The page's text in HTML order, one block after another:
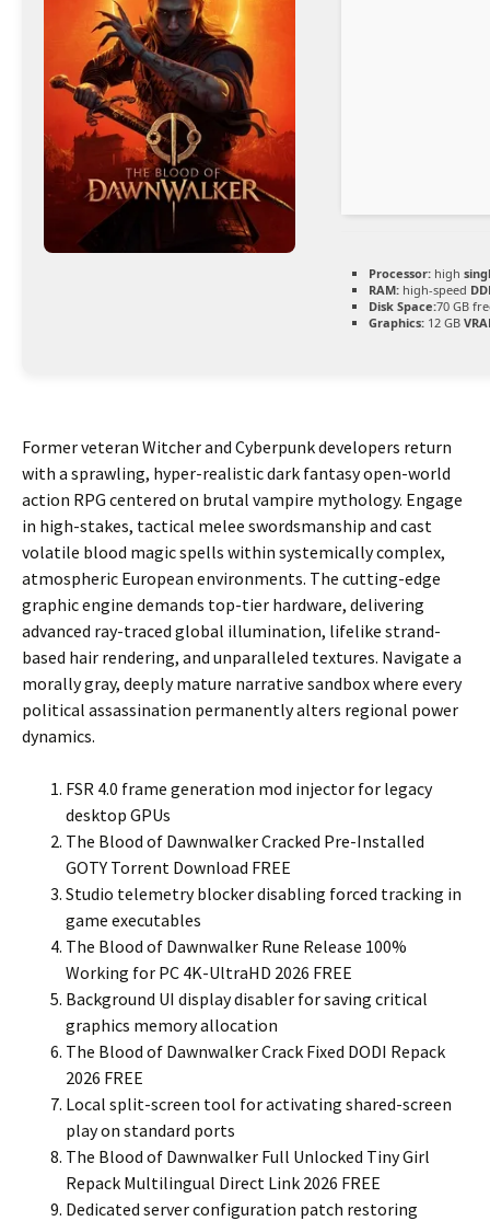
Processor: high
RAM: high-speed
Disk Space:70 GB
Graphics: 12 GB
Former veteran Witcher and Cyberpunk developers return
with a sprawling, hyper-realistic dark fantasy open-world
action RPG centered on brutal vampire mythology. Engage
in high-stakes, tactical melee swordsmanship and cast
volatile blood magic spells within systemically complex,
atmospheric European environments. The cutting-edge
graphic engine demands top-tier hardware, delivering
advanced ray-traced global illumination, lifelike strand-
based hair rendering, and unparalleled textures. Navigate a
morally gray, deeply mature narrative sandbox where every
political assassination permanently alters regional power
dynamics.
FSR 4.0 frame generation mod injector for legacy
desktop GPUs
The Blood of Dawnwalker Cracked Pre-Installed
GOTY Torrent Download FREE
Studio telemetry blocker disabling forced tracking in
game executables
The Blood of Dawnwalker Rune Release 100%
Working for PC 4K-UltraHD 2026 FREE
Background UI display disabler for saving critical
graphics memory allocation
The Blood of Dawnwalker Crack Fixed DODI Repack
2026 FREE
Local split-screen tool for activating shared-screen
play on standard ports
The Blood of Dawnwalker Full Unlocked Tiny Girl
Repack Multilingual Direct Link 2026 FREE
Dedicated server configuration patch restoring